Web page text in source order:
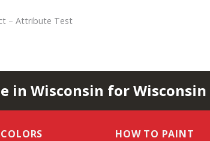
– Attribute Test
in Wisconsin for Wisconsin
HOW TO PAINT